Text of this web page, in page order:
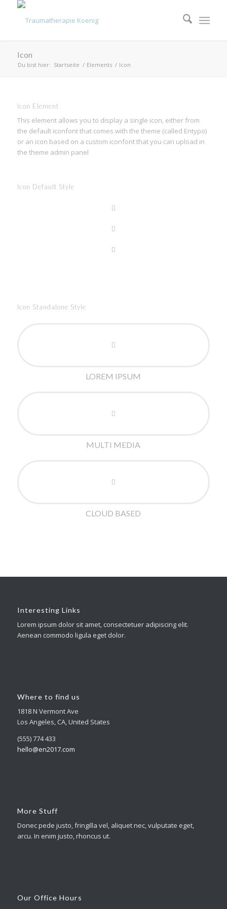
Icon
Du bist hier: Startseite / Elements / Icon
Icon Element
This element allows you to display a single icon, either from
the default iconfont that comes with the theme (called Entypo)
or an icon based on a custom iconfont that you can upload in
the theme admin panel
Icon Default Style
Icon Standalone Style
LOREM IPSUM
MULTI MEDIA
CLOUD BASED
Interesting Links
Lorem ipsum dolor sit amet, consectetuer adipiscing elit.
Aenean commodo ligula eget dolor.
Where to find us
1818 N Vermont Ave
Los Angeles, CA, United States
(555) 774 433
hello@en2017.com
More Stuff
Donec pede justo, fringilla vel, aliquet nec, vulputate eget,
arcu. In enim justo, rhoncus ut.
Our Office Hours